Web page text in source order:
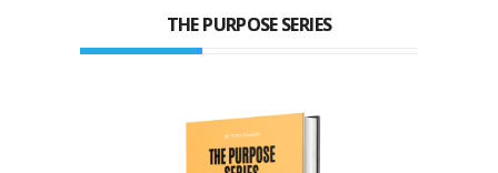
THE PURPOSE SERIES